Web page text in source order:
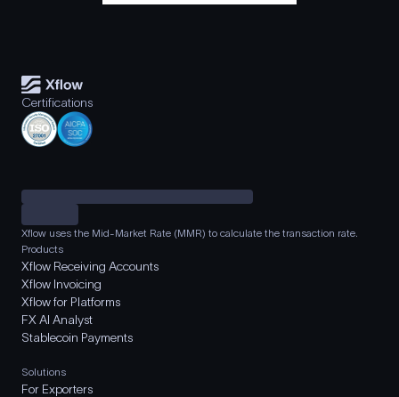
Certifications
Xflow uses the Mid-Market Rate (MMR) to calculate the transaction rate.
Products
Xflow Receiving Accounts
Xflow Invoicing
Xflow for Platforms
FX AI Analyst
Stablecoin Payments
Solutions
For Exporters